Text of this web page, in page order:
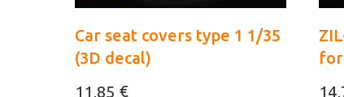
Car seat covers type 1 1/35
(3D decal)
11,85 €
for